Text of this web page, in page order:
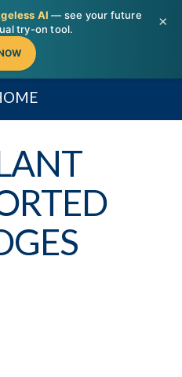
AI — see your future
try-on tool.
×